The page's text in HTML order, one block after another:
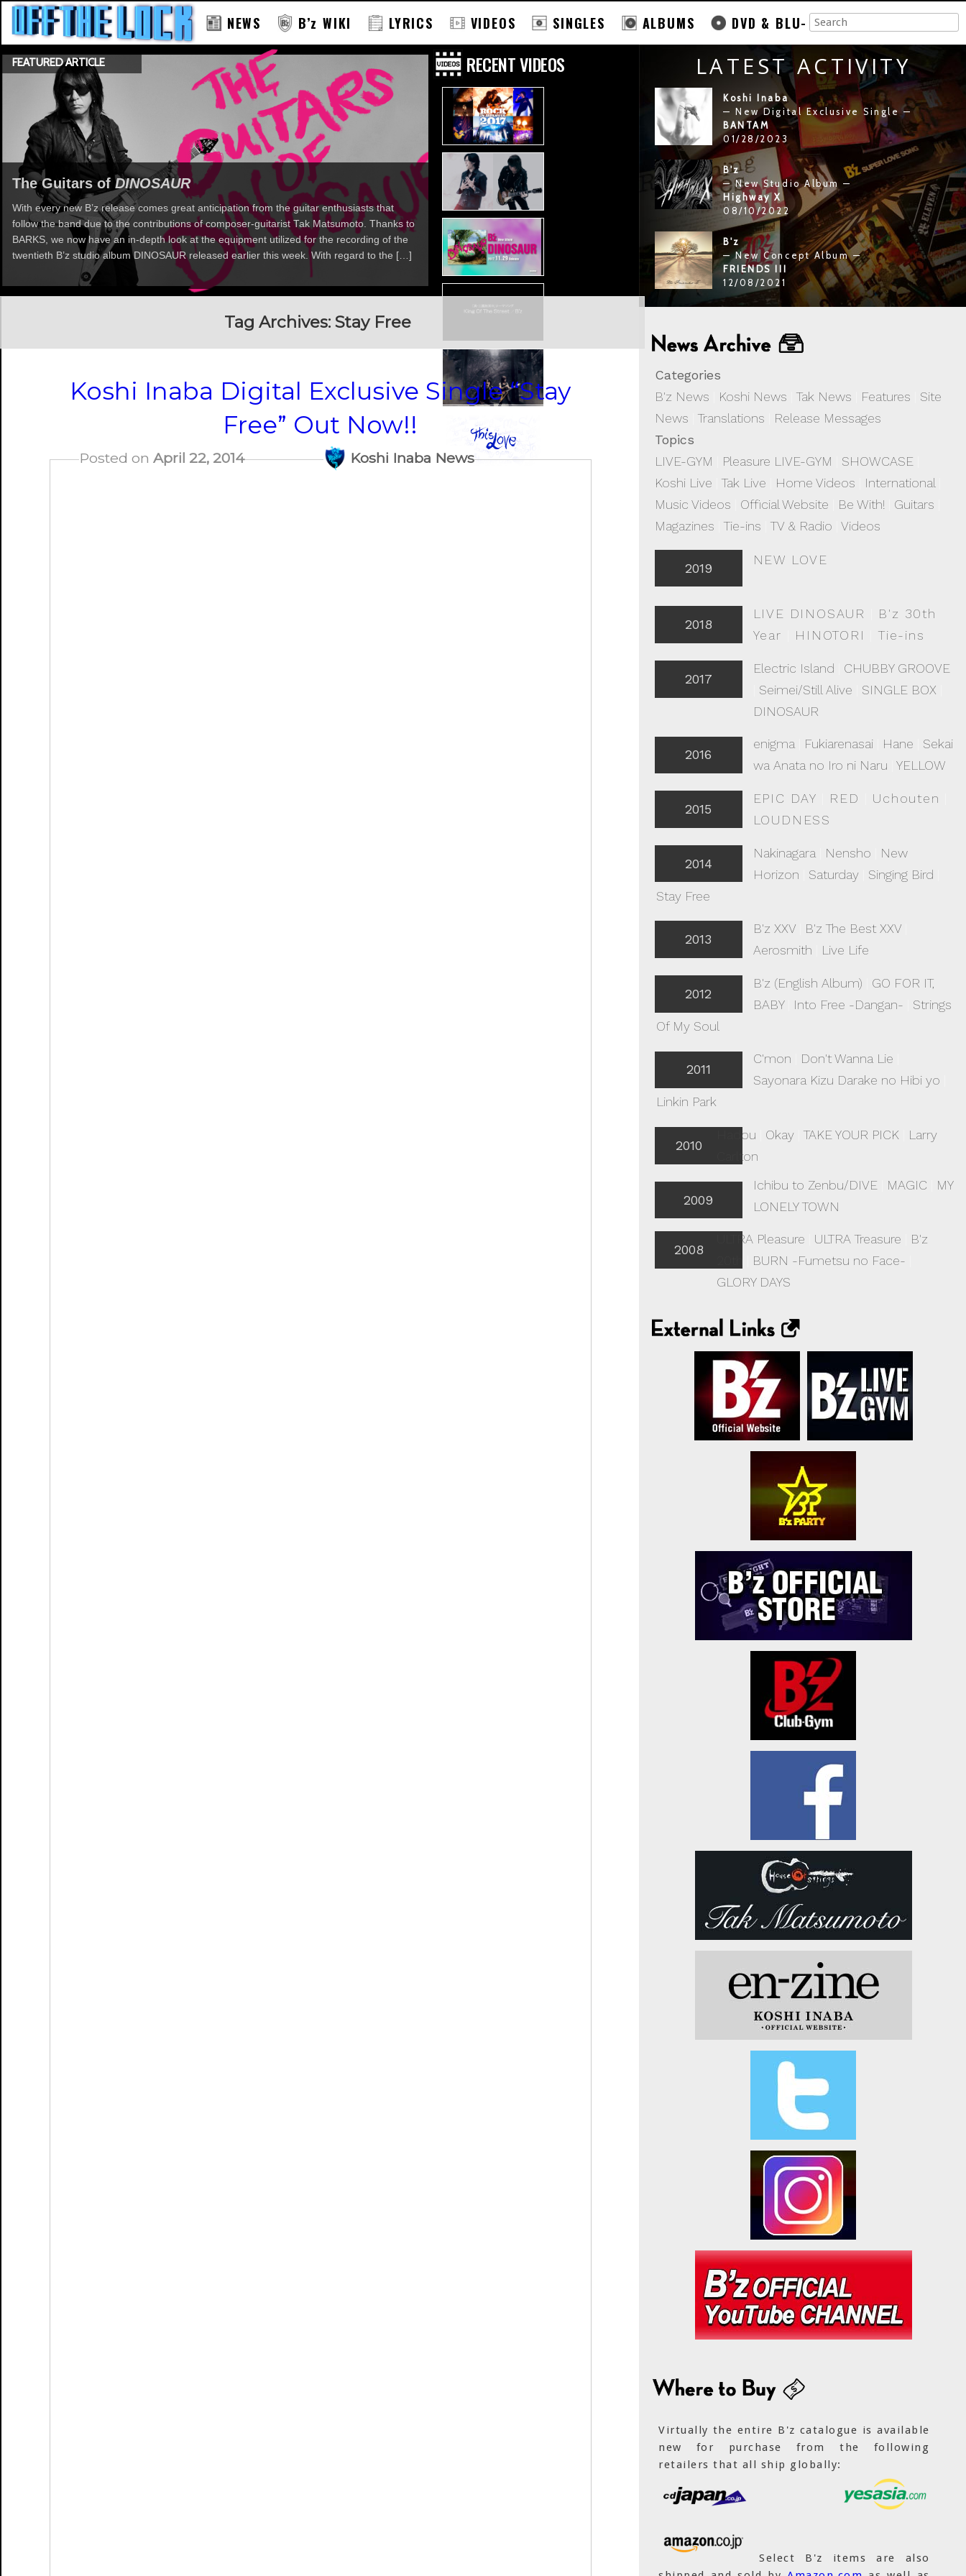
NEWS B’z WIKI LYRICS VIDEOS SINGLES ALBUMS DVD & BLU-
RAY LATEST ACTIVITY
Koshi Inaba
— New Digital Exclusive Single —
BANTAM
01/28/2023
B'z
— New Studio Album —
Highway X
08/10/2022
B'z
— New Concept Album —
FRIENDS III
12/08/2021
Categories
B'z News
Koshi News |Tak News Features
Site
News |Translations
Release Messages
Topics
LIVE-GYM
Pleasure LIVE-GYM SHOWCASE
Koshi Live |Tak Live Home Videos International
Music Videos
Official Website Be With! Guitars
Magazines |Tie-ins |TV & Radio |Videos
2019
NEW LOVE
2018
LIVE DINOSAUR
B'z 30th
Year
HINOTORI |Tie-ins
2017
Electric Island
CHUBBY GROOVE
Seimei/Still Alive SINGLE BOX
DINOSAUR
2016
enigma| Fukiarenasai| Hane
Sekai
wa Anata no Iro ni Naru
YELLOW
2015
EPIC DAY RED Uchouten
LOUDNESS
2014
Nakinagara Nensho
New
Horizon
Saturday| Singing Bird
Stay Free
2013
B'z XXV| B'z The Best XXV|
Aerosmith
Live Life
2012
B'z (English Album)
GO FOR IT,
BABY| Into Free -Dangan-
Strings
Of My Soul
2011
C'mon Don't Wanna Lie
Sayonara Kizu Darake no Hibi yo
Linkin Park
Hadou Okay |TAKE YOUR PICK
Larry
Carlton
2010
2009
Ichibu to Zenbu/DIVE MAGIC
MY
LONELY TOWN
ULTRA Pleasure ULTRA Treasure
B'z
BURN -Fumetsu no Face-
GLORY DAYS
2008
Virtually the entire B'z catalogue is available
new for purchase from the following
retailers that all ship globally:
Select B'z items are also
RECENT VIDEOS
FEATURED ARTICLE
The Guitars of DINOSAUR
With every new B’z release comes great anticipation from the guitar enthusiasts that
follow the band due to the contributions of composer-guitarist Tak Matsumoto. Thanks to
BARKS, we now have an in-depth look at the equipment utilized for the recording of the
twentieth B’z studio album DINOSAUR released earlier this week. With regard to the […]
Tag Archives:Stay Free
Koshi Inaba Digital Exclusive Single “Stay
Free” Out Now!!
Posted on April 22, 2014 Koshi Inaba News